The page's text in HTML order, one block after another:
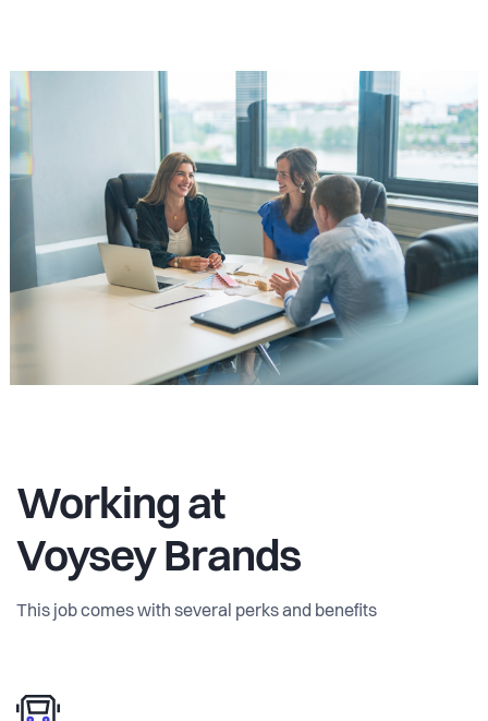
Working at
Voysey Brands
This job comes with several perks and benefits